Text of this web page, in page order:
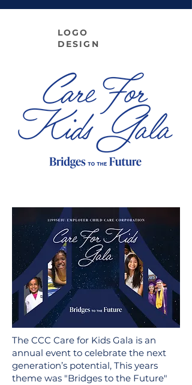
LOGO
DESIGN
The CCC Care for Kids Gala is an
annual event to celebrate the next
generation’s potential, This years
theme was "Bridges to the Future"